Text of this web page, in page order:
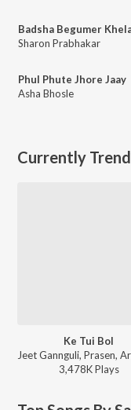
Badsha Begumer
Sharon Prabhakar
Phul Phute Jhore Jaay
Asha Bhosle
Currently
Ke Tui Bol
3,478KPlays